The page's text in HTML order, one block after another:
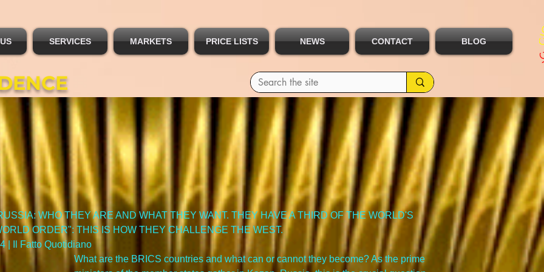
SERVICES MARKETS PRICE LISTS NEWS CONTACT BLOG
WHO THEY ARE AND WHAT THEY WANT. THEY HAVE A THIRD OF THE WORLD'S
ORDER": THIS IS HOW THEY CHALLENGE THE WEST.
| Il Fatto Quotidiano
What are the BRICS countries and what can or cannot they become? As the prime